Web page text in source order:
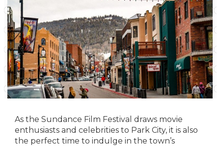
As the Sundance Film Festival draws movie
enthusiasts and celebrities to Park City, it is also
the perfect time to indulge in the town’s